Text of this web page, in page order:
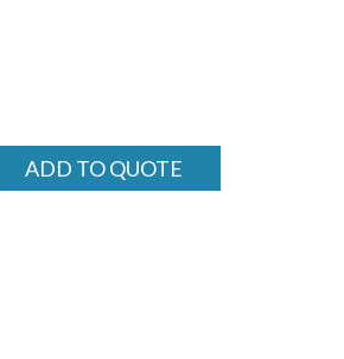
ADD TO QUOTE